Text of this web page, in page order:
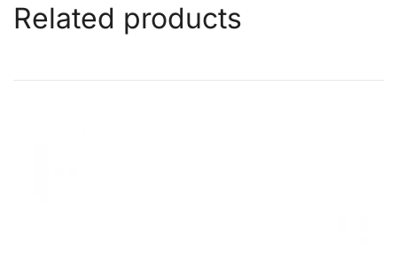
Related products